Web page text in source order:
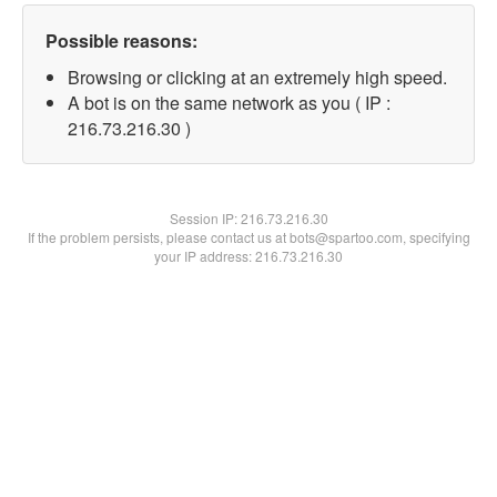
Possible reasons:
Browsing or clicking at an extremely high speed.
A bot is on the same network as you ( IP :
216.73.216.30 )
Session IP:216.73.216.30
If the problem persists, please contact us at bots@spartoo.com, specifying
your IP address: 216.73.216.30